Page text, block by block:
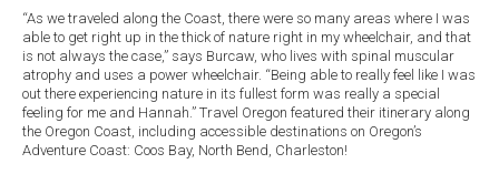
“As we traveled along the Coast, there were so many areas where I was
able to get right up in the thick of nature right in my wheelchair, and that
is not always the case,” says Burcaw, who lives with spinal muscular
atrophy and uses a power wheelchair. “Being able to really feel like I was
out there experiencing nature in its fullest form was really a special
feeling for me and Hannah.” Travel Oregon featured their itinerary along
the Oregon Coast, including accessible destinations on Oregon’s
Adventure Coast: Coos Bay, North Bend, Charleston!